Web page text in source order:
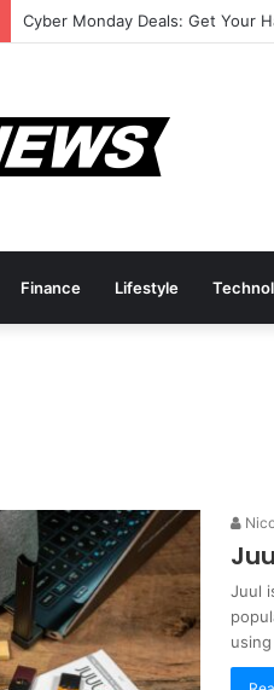
Cyber Monday Deals: Get Your
Finance Lifestyle
Juul